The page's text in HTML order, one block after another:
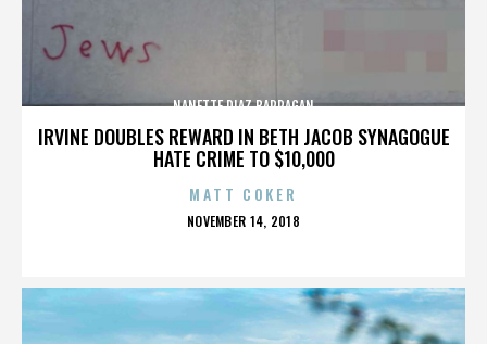
IRVINE DOUBLES REWARD IN BETH JACOB SYNAGOGUE
HATE CRIME TO $10,000
NANETTE DIAZ BARRAGAN
MATT COKER
POSTED
NOVEMBER 14, 2018